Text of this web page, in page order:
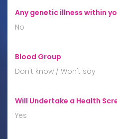
Any genetic illness within
No
Blood Group:
Don't know / Won't say
Will Undertake a Health
Yes